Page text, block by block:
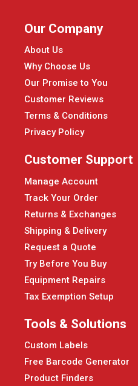
Our Company
About Us
Why Choose Us
Our Promise to You
Customer Reviews
Terms & Conditions
Privacy Policy
Customer Support
Manage Account
Track Your Order
Returns & Exchanges
Shipping & Delivery
Request a Quote
Try Before You Buy
Equipment Repairs
Tax Exemption Setup
Tools & Solutions
Custom Labels
Free Barcode Generator
Product Finders